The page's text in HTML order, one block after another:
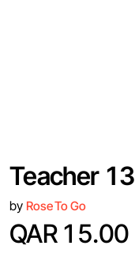
Teacher 13
by Rose To Go
QAR 15.00